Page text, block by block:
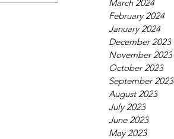
March 2024
February 2024
January 2024
December 2023
November 2023
October 2023
September 2023
August 2023
July 2023
June 2023
May 2023